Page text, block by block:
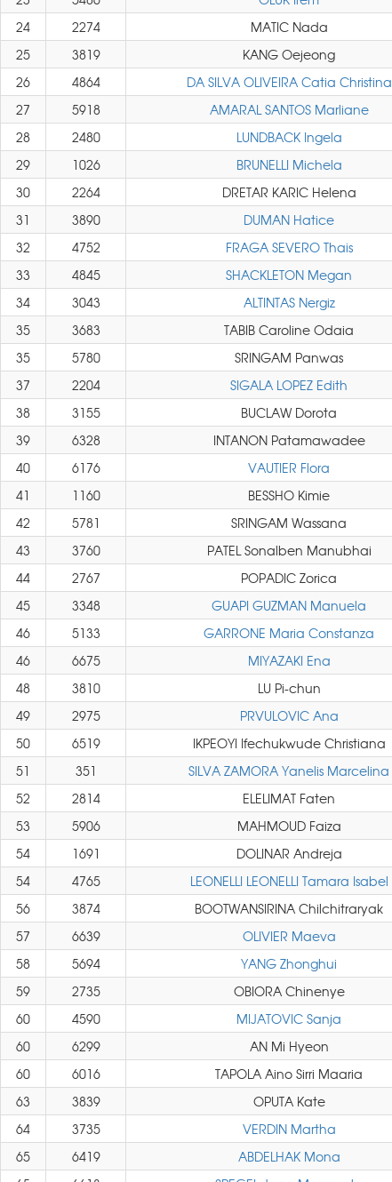
24
2274 MATIC Nada
25
3819 KANG Oejeong
26
4864 DA SILVA OLIVEIRA Catia Christina
27
5918 AMARAL SANTOS Marliane
28
2480 LUNDBACK Ingela
29
1026 BRUNELLI Michela
30
2264 DRETAR KARIC Helena
31
3890 DUMAN Hatice
32
4752 FRAGA SEVERO Thais
33
4845 SHACKLETON Megan
34
3043 ALTINTAS Nergiz
35
3683 TABIB Caroline Odaia
35
5780 SRINGAM Panwas
37
2204 SIGALA LOPEZ Edith
38
3155 BUCLAW Dorota
39
6328 INTANON Patamawadee
40
6176 VAUTIER Flora
41
1160 BESSHO Kimie
42
5781 SRINGAM Wassana
43
3760 PATEL Sonalben Manubhai
44
2767 POPADIC Zorica
45
3348 GUAPI GUZMAN Manuela
46
5133 GARRONE Maria Constanza
46
6675 MIYAZAKI Ena
48
3810 LU Pi-chun
49
2975 PRVULOVIC Ana
50
6519 IKPEOYI Ifechukwude Christiana
51
351 SILVA ZAMORA Yanelis Marcelina
52
2814 ELELIMAT Faten
53
5906 MAHMOUD Faiza
54
1691 DOLINAR Andreja
54
4765 LEONELLI LEONELLI Tamara Isabel
56
3874 BOOTWANSIRINA Chilchitraryak
57
6639 OLIVIER Maeva
58
5694 YANG Zhonghui
59
2735 OBIORA Chinenye
60
4590 MIJATOVIC Sanja
60
6299 AN Mi Hyeon
60
6016 TAPOLA Aino Sirri Maaria
63
3839 OPUTA Kate
64
3735 VERDIN Martha
65
6419 ABDELHAK Mona